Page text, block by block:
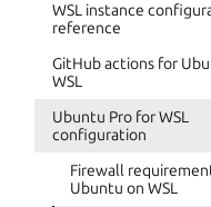
WSL instance
reference
GitHub actions for
WSL
Ubuntu Pro for WSL
configuration
Firewall
Ubuntu on WSL